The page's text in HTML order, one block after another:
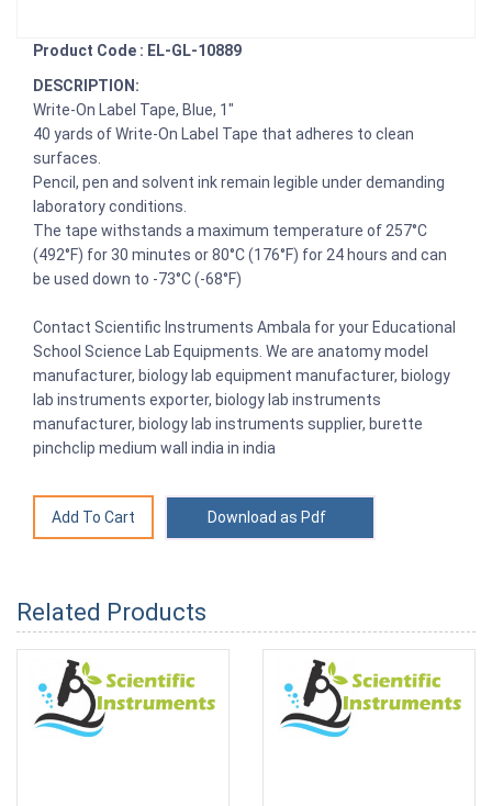
Product Code : EL-GL-10889
DESCRIPTION:
Write-On Label Tape, Blue, 1"
40 yards of Write-On Label Tape that adheres to clean
surfaces.
Pencil, pen and solvent ink remain legible under demanding
laboratory conditions.
The tape withstands a maximum temperature of 257°C
(492°F) for 30 minutes or 80°C (176°F) for 24 hours and can
be used down to -73°C (-68°F)
Contact Scientific Instruments Ambala for your Educational
School Science Lab Equipments. We are anatomy model
manufacturer, biology lab equipment manufacturer, biology
lab instruments exporter, biology lab instruments
manufacturer, biology lab instruments supplier, burette
pinchclip medium wall india in india
Download as Pdf
Related Products